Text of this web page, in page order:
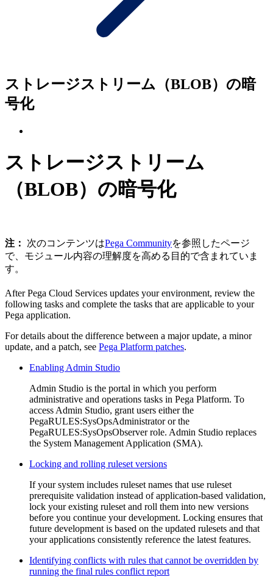
ストレージストリーム（BLOB）の暗
号化
ストレージストリーム
（BLOB）の暗号化
注： 次のコンテンツはPega Communityを参照したページ
で、モジュール内容の理解度を高める目的で含まれていま
す。
After Pega Cloud Services updates your environment, review the
following tasks and complete the tasks that are applicable to your
Pega application.
For details about the difference between a major update, a minor
update, and a patch, see Pega Platform patches.
Enabling Admin Studio
Admin Studio is the portal in which you perform
administrative and operations tasks in Pega Platform. To
access Admin Studio, grant users either the
PegaRULES:SysOpsAdministrator or the
PegaRULES:SysOpsObserver role. Admin Studio replaces
the System Management Application (SMA).
Locking and rolling ruleset versions
If your system includes ruleset names that use ruleset
prerequisite validation instead of application-based validation,
lock your existing ruleset and roll them into new versions
before you continue your development. Locking ensures that
future development is based on the updated rulesets and that
your applications consistently reference the latest features.
Identifying conflicts with rules that cannot be overridden by
running the final rules conflict report